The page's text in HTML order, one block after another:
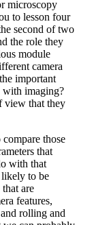
microscopy
to lesson four
second of two
the role they
module
camera
important
with imaging?
view that they
those
that
with that
likely to be
are
features,
rolling and